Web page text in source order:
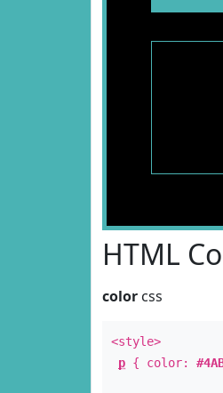
HTML
color css
<style>
p { color: